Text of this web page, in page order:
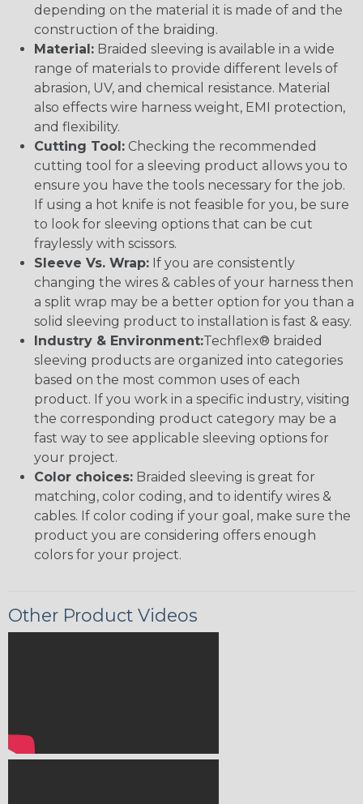
depending on the material it is made of and the
construction of the braiding.
Material: Braided sleeving is available in a wide
range of materials to provide different levels of
abrasion, UV, and chemical resistance. Material
also effects wire harness weight, EMI protection,
and flexibility.
Cutting Tool: Checking the recommended
cutting tool for a sleeving product allows you to
ensure you have the tools necessary for the job.
If using a hot knife is not feasible for you, be sure
to look for sleeving options that can be cut
fraylessly with scissors.
Sleeve Vs. Wrap: If you are consistently
changing the wires & cables of your harness then
a split wrap may be a better option for you than a
solid sleeving product to installation is fast & easy.
Industry & Environment:Techflex® braided
sleeving products are organized into categories
based on the most common uses of each
product. If you work in a specific industry, visiting
the corresponding product category may be a
fast way to see applicable sleeving options for
your project.
Color choices: Braided sleeving is great for
matching, color coding, and to identify wires &
cables. If color coding if your goal, make sure the
product you are considering offers enough
colors for your project.
Other Product Videos